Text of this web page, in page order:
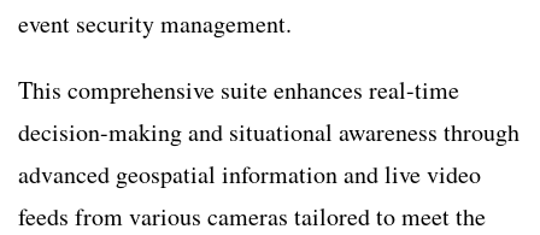
event security management.
This comprehensive suite enhances real-time
decision-making and situational awareness through
advanced geospatial information and live video
feeds from various cameras tailored to meet the